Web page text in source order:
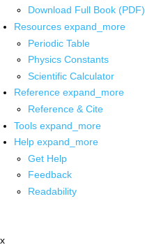
Download Full Book (PDF)
Resources expand_more
Periodic Table
Physics Constants
Scientific Calculator
Reference expand_more
Reference & Cite
Tools expand_more
Help expand_more
Get Help
Feedback
Readability
x